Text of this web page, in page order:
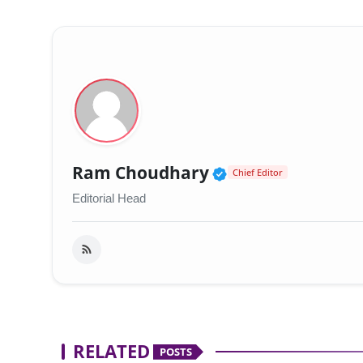
Ram Choudhary Verified Public
Chief Editor
Editorial Head
RELATED POSTS